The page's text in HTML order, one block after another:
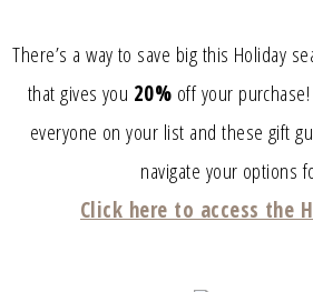
There’s a way to save big this Holiday
that gives you 20% off your
everyone on your list and these gift
navigate your options
Click here to access the